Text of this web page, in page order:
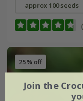
approx 100 seeds
25% off
Join the